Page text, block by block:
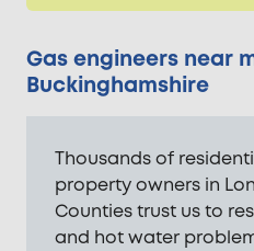
Gas engineers near
Buckinghamshire
Thousands of
property owners in
Counties trust us to
and hot water